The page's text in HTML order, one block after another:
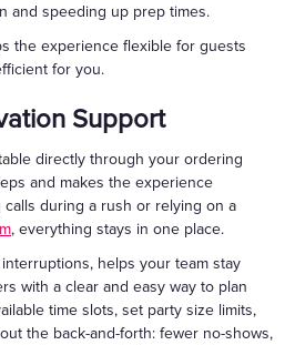
and speeding up prep times.
the experience flexible for guests
for you.
Support
directly through your ordering
and makes the experience
calls during a rush or relying on a
, everything stays in one place.
helps your team stay
with a clear and easy way to plan
time slots, set party size limits,
the back-and-forth: fewer no-shows,